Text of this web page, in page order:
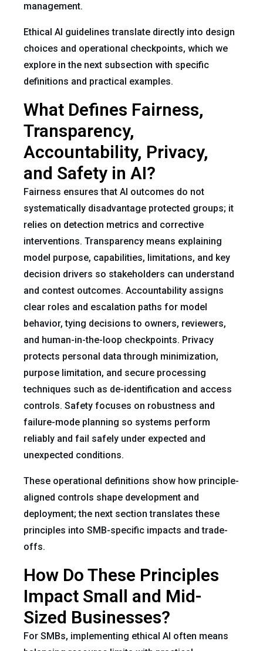
management.
Ethical AI guidelines translate directly into design
choices and operational checkpoints, which we
explore in the next subsection with specific
definitions and practical examples.
What Defines Fairness,
Transparency,
Accountability, Privacy,
and Safety in AI?
Fairness ensures that AI outcomes do not
systematically disadvantage protected groups; it
relies on detection metrics and corrective
interventions. Transparency means explaining
model purpose, capabilities, limitations, and key
decision drivers so stakeholders can understand
and contest outcomes. Accountability assigns
clear roles and escalation paths for model
behavior, tying decisions to owners, reviewers,
and human-in-the-loop checkpoints. Privacy
protects personal data through minimization,
purpose limitation, and secure processing
techniques such as de-identification and access
controls. Safety focuses on robustness and
failure-mode planning so systems perform
reliably and fail safely under expected and
unexpected conditions.
These operational definitions show how principle-
aligned controls shape development and
deployment; the next section translates these
principles into SMB-specific impacts and trade-
offs.
How Do These Principles
Impact Small and Mid-
Sized Businesses?
For SMBs, implementing ethical AI often means